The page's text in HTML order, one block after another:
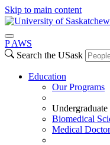
Skip to main content
P AWS
Search the USask
Education
Our Programs
Undergraduate
Biomedical
Medical